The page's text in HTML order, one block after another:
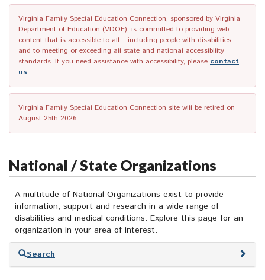
Virginia Family Special Education Connection, sponsored by Virginia
Department of Education (VDOE), is committed to providing web
content that is accessible to all – including people with disabilities –
and to meeting or exceeding all state and national accessibility
standards. If you need assistance with accessibility, please contact
us.
Virginia Family Special Education Connection site will be retired on
August 25th 2026.
National / State Organizations
A multitude of National Organizations exist to provide
information, support and research in a wide range of
disabilities and medical conditions. Explore this page for an
organization in your area of interest.
Skip
Search